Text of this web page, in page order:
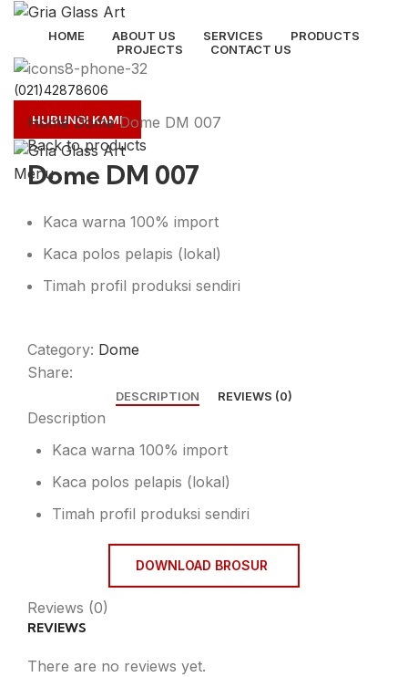
HOME ABOUT US SERVICES
PRODUCTS
PROJECTS
CONTACT US
(021)42878606
HUBUNGI KAMI
Menu
Click to enlarge
HomeDomeDome DM 007
Back to products
Dome DM 007
Kaca warna 100% import
Kaca polos pelapis (lokal)
Timah profil produksi sendiri
Category: Dome
Share:
DESCRIPTION REVIEWS (0)
Description
Kaca warna 100% import
Kaca polos pelapis (lokal)
Timah profil produksi sendiri
DOWNLOAD BROSUR
Reviews (0)
REVIEWS
There are no reviews yet.